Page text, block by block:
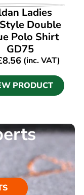
PRODUCT
Ladies
Double
Polo Shirt
GD75
8.56 (inc. VAT)
PRODUCT